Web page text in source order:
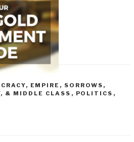
, EMPIRE, SORROWS,
& MIDDLE CLASS , POLITICS ,